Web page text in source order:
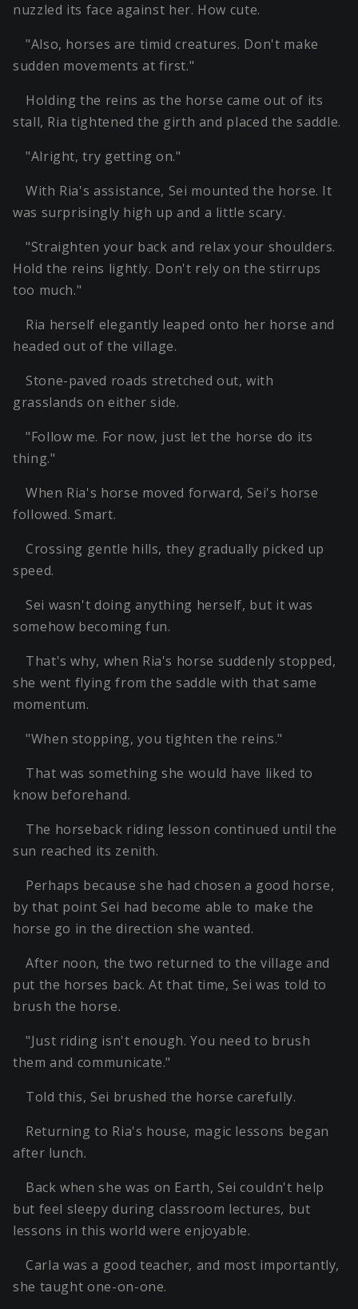
nuzzled its face against her. How cute.
"Also, horses are timid creatures. Don't make
sudden movements at first."
Holding the reins as the horse came out of its
stall, Ria tightened the girth and placed the saddle.
"Alright, try getting on."
With Ria's assistance, Sei mounted the horse. It
was surprisingly high up and a little scary.
"Straighten your back and relax your shoulders.
Hold the reins lightly. Don't rely on the stirrups
too much."
Ria herself elegantly leaped onto her horse and
headed out of the village.
Stone-paved roads stretched out, with
grasslands on either side.
"Follow me. For now, just let the horse do its
thing."
When Ria's horse moved forward, Sei's horse
followed. Smart.
Crossing gentle hills, they gradually picked up
speed.
Sei wasn't doing anything herself, but it was
somehow becoming fun.
That's why, when Ria's horse suddenly stopped,
she went flying from the saddle with that same
momentum.
"When stopping, you tighten the reins."
That was something she would have liked to
know beforehand.
The horseback riding lesson continued until the
sun reached its zenith.
Perhaps because she had chosen a good horse,
by that point Sei had become able to make the
horse go in the direction she wanted.
After noon, the two returned to the village and
put the horses back. At that time, Sei was told to
brush the horse.
"Just riding isn't enough. You need to brush
them and communicate."
Told this, Sei brushed the horse carefully.
Returning to Ria's house, magic lessons began
after lunch.
Back when she was on Earth, Sei couldn't help
but feel sleepy during classroom lectures, but
lessons in this world were enjoyable.
Carla was a good teacher, and most importantly,
she taught one-on-one.